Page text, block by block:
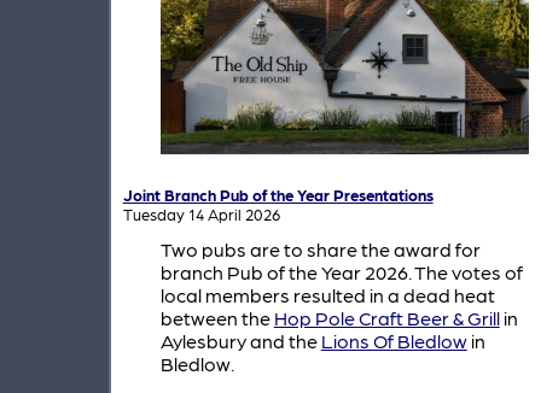
Joint Branch Pub of the Year Presentations
Tuesday 14 April 2026
Two pubs are to share the award for
branch Pub of the Year 2026. The votes of
local members resulted in a dead heat
between the Hop Pole Craft Beer & Grillin
Aylesbury and the Lions Of Bledlowin
Bledlow.